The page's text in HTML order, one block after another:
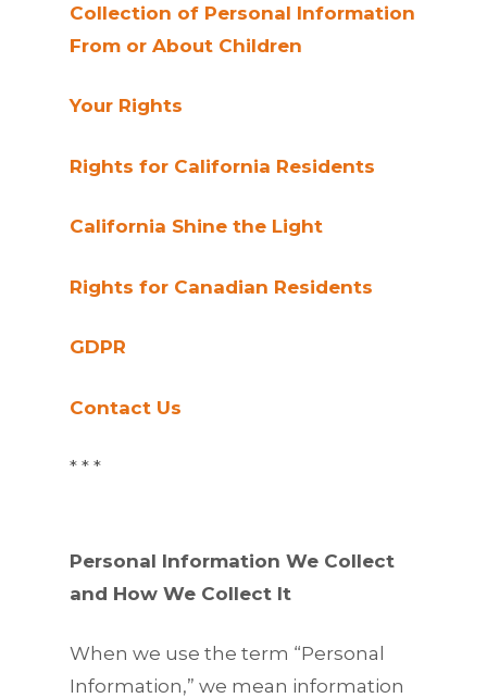
Collection of Personal Information
From or About Children
Your Rights
Rights for California Residents
California Shine the Light
Rights for Canadian Residents
GDPR
Contact Us
* * *
Personal Information We Collect
and How We Collect It
When we use the term “Personal
Information,” we mean information